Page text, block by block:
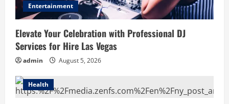
Entertainment
Elevate Your Celebration with Professional DJ
Services for Hire Las Vegas
admin August 5, 2026
Health